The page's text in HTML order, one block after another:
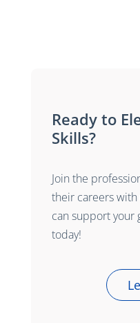
Ready to
Skills?
Join the
their careers with
can support your
today!